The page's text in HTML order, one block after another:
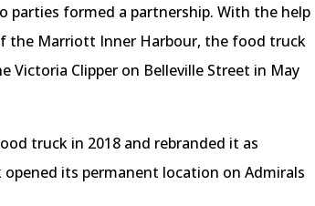
parties formed a partnership. With the help
the Marriott Inner Harbour, the food truck
Victoria Clipper on Belleville Street in May
truck in 2018 and rebranded it as
its permanent location on Admirals